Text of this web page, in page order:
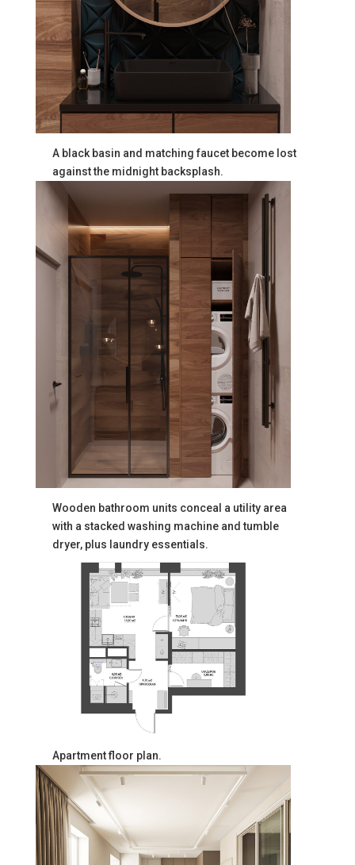
A black basin and matching faucet become lost
against the midnight backsplash.
Wooden bathroom units conceal a utility area
with a stacked washing machine and tumble
dryer, plus laundry essentials.
Apartment floor plan.